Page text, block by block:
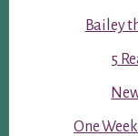
Bailey
5
One